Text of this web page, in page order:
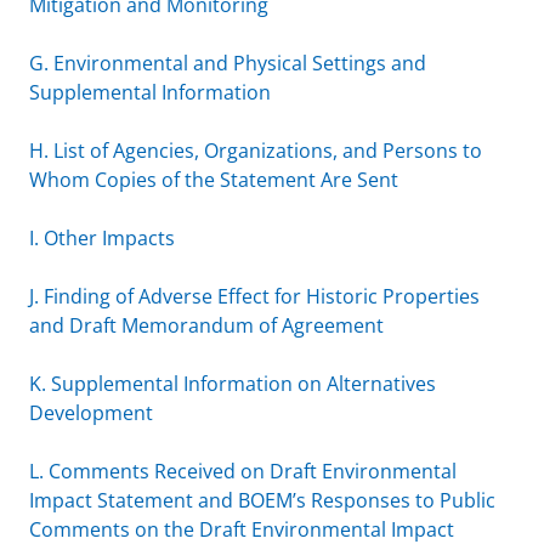
G. Environmental and Physical Settings and
Supplemental Information
H. List of Agencies, Organizations, and Persons to
Whom Copies of the Statement Are Sent
I. Other Impacts
J. Finding of Adverse Effect for Historic Properties
and Draft Memorandum of Agreement
K. Supplemental Information on Alternatives
Development
L. Comments Received on Draft Environmental
Impact Statement and BOEM’s Responses to Public
Comments on the Draft Environmental Impact